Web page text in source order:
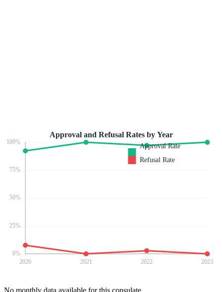
0%
25%
50%
75%
100%
2020 2021 2022 2023
Approval and Refusal Rates by Year
Approval Rate
Refusal Rate